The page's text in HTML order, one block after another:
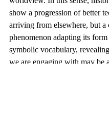
show a progression of better
arriving from elsewhere, but a
phenomenon adapting its form
symbolic vocabulary,
we are engaging with may be